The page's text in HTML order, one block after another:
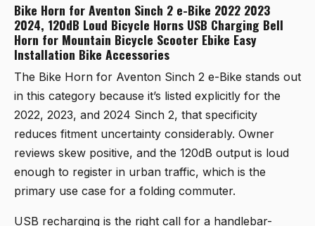
Bike Horn for Aventon Sinch 2 e-Bike 2022 2023
2024, 120dB Loud Bicycle Horns USB Charging Bell
Horn for Mountain Bicycle Scooter Ebike Easy
Installation Bike Accessories
The Bike Horn for Aventon Sinch 2 e-Bike stands out
in this category because it’s listed explicitly for the
2022, 2023, and 2024 Sinch 2, that specificity
reduces fitment uncertainty considerably. Owner
reviews skew positive, and the 120dB output is loud
enough to register in urban traffic, which is the
primary use case for a folding commuter.
USB recharging is the right call for a handlebar-